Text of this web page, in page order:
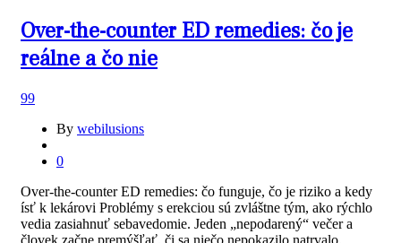
Over-the-counter ED remedies: čo je
reálne a čo nie
99
By webilusions
0
Over-the-counter ED remedies: čo funguje, čo je riziko a kedy
ísť k lekárovi Problémy s erekciou sú zvláštne tým, ako rýchlo
vedia zasiahnuť sebavedomie. Jeden „nepodarený“ večer a